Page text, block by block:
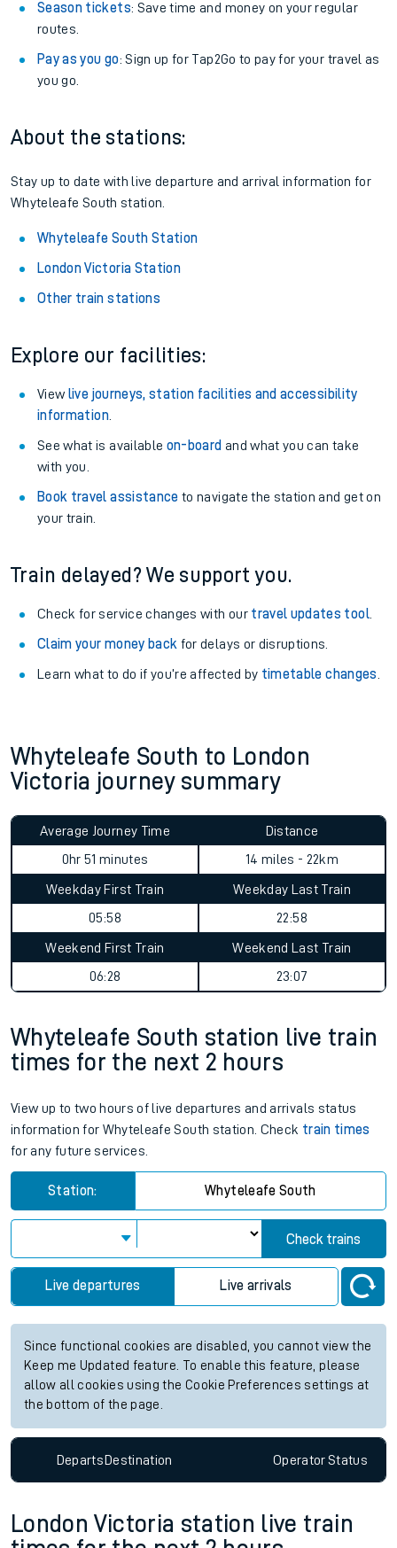
Season tickets: Save time and money on your regular
routes.
Pay as you go: Sign up for Tap2Go to pay for your travel as
you go.
About the stations:
Stay up to date with live departure and arrival information for
Whyteleafe South station.
Whyteleafe South Station
London Victoria Station
Other train stations
Explore our facilities:
View live journeys, station facilities and accessibility
information.
See what is available on-board and what you can take
with you.
Book travel assistance to navigate the station and get on
your train.
Train delayed? We support you.
Check for service changes with our travel updates tool.
Claim your money back for delays or disruptions.
Learn what to do if you’re affected by timetable changes
Whyteleafe South to London
Victoria journey summary
Average Journey Time
0hr 51 minutes
Distance
14 miles - 22km
Weekday First Train
05:58
Weekday Last Train
22:58
Weekend First Train
06:28
Weekend Last Train
23:07
Whyteleafe South station live train
times for the next 2 hours
View up to two hours of live departures and arrivals status
information for Whyteleafe South station. Check train times
for any future services.
Station: Whyteleafe South
Check trains
Live departures Live arrivals
Since functional cookies are disabled, you cannot view the
Keep me Updated feature. To enable this feature, please
allow all cookies using the Cookie Preferences settings at
the bottom of the page.
DepartsDestination OperatorStatus
London Victoria station live train